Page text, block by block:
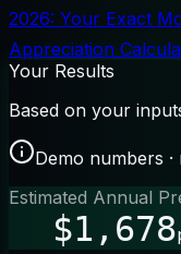
2026: Your Exact
Appreciation
Your Results
Based on your
Demo numbers
Estimated Annual
$1,678